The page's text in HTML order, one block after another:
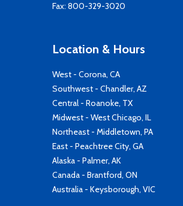
Fax: 800-329-3020
Location & Hours
West - Corona, CA
Southwest - Chandler, AZ
Central - Roanoke, TX
Midwest - West Chicago, IL
Northeast - Middletown, PA
East - Peachtree City, GA
Alaska - Palmer, AK
Canada - Brantford, ON
Australia - Keysborough, VIC